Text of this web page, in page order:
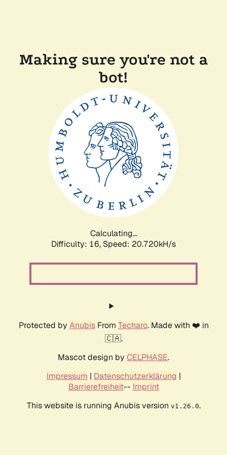
Making sure you're not a
bot!
Calculating...
Difficulty: 16, Speed: 20.720kH/s
Protected by AnubisFrom Techaro. Made with ❤️ in
🇨🇦.
Mascot design by CELPHASE.
Impressum | Datenschutzerklärung |
Barrierefreiheit-- Imprint
This website is running Anubis version v1.26.0.